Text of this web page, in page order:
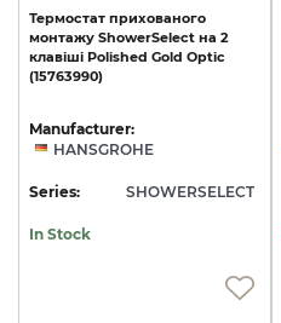
Термостат прихованого
монтажу ShowerSelect на 2
клавіші Polished Gold Optic
(15763990)
Manufacturer:
HANSGROHE
Series: SHOWERSELECT
In Stock